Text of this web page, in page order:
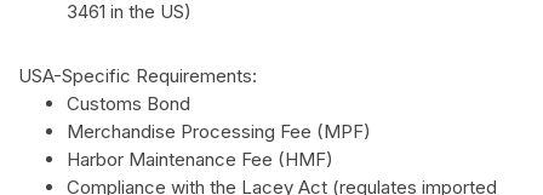
3461 in the US)
USA-Specific Requirements:
Customs Bond
Merchandise Processing Fee (MPF)
Harbor Maintenance Fee (HMF)
Compliance with the Lacey Act (regulates imported